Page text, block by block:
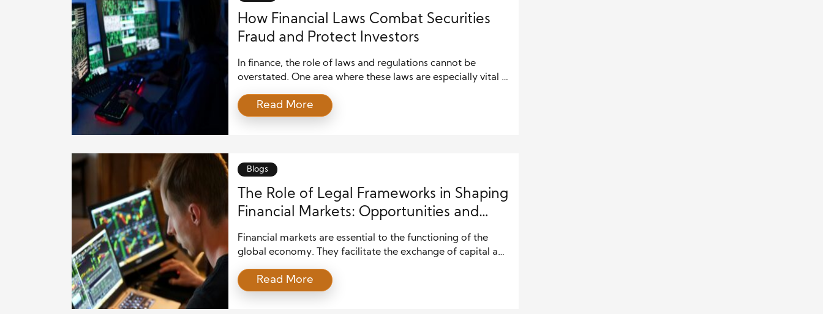
How Financial Laws Combat Securities
Fraud and Protect Investors
In finance, the role of laws and regulations cannot be
overstated. One area where these laws are especially vital is
false or misleading information is intentionally presented to
investors, manipulating market prices to deceive them into
Read More
Blogs
The Role of Legal Frameworks in Shaping
Financial Markets: Opportunities and
Risks
Financial markets are essential to the functioning of the
global economy. They facilitate the exchange of capital and
businesses and investors. Legal frameworks shape these
markets’ structure, stability, and operations. The
Read More